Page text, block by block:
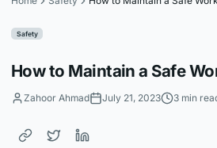
Safety
How to Maintain a Safe
Zahoor Ahmad July 21, 2023 3 min